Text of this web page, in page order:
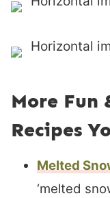
More Fun
Recipes
Melted
‘melted